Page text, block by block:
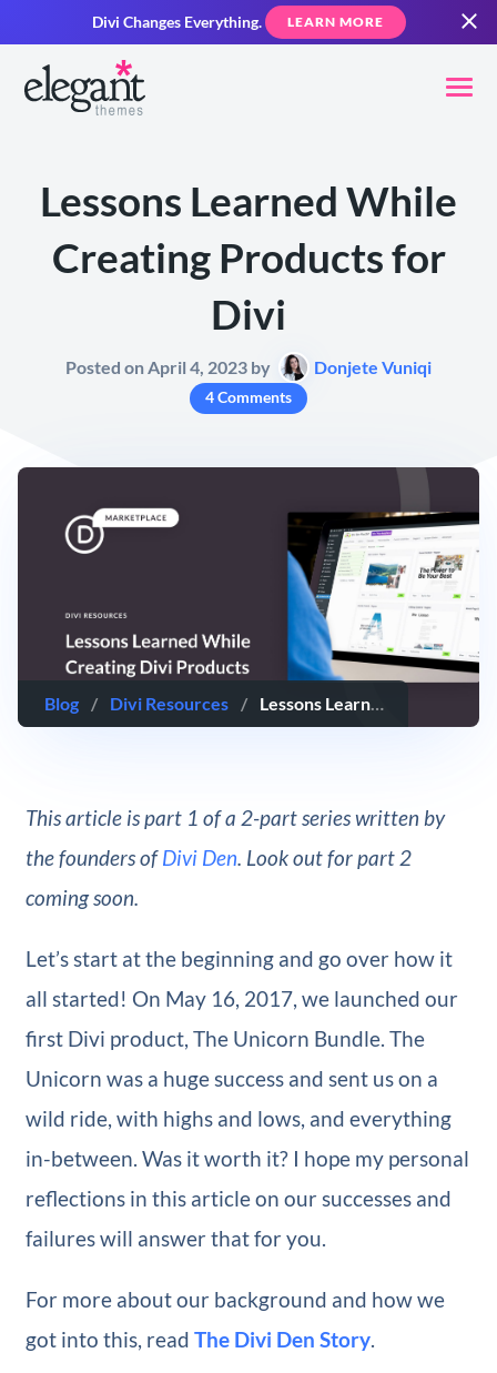
Divi Changes Everything. LEARN MORE
Lessons Learned While
Creating Products for
Divi
Posted on April 4, 2023 by Donjete Vuniqi
4 Comments
Blog / Divi Resources / Lessons Learned While Creating Products for Divi
This article is part 1 of a 2-part series written by
the founders ofDivi Den. Look out for part 2
coming soon.
Let’s start at the beginning and go over how it
all started! On May 16, 2017, we launched our
first Divi product, The Unicorn Bundle. The
Unicorn was a huge success and sent us on a
wild ride, with highs and lows, and everything
in-between. Was it worth it? I hope my personal
reflections in this article on our successes and
failures will answer that for you.
For more about our background and how we
got into this, read The Divi Den Story.